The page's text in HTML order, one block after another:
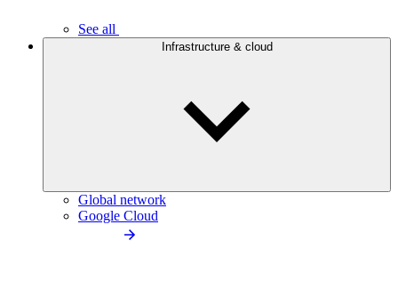
See all
Infrastructure & cloud
Global network
Google Cloud